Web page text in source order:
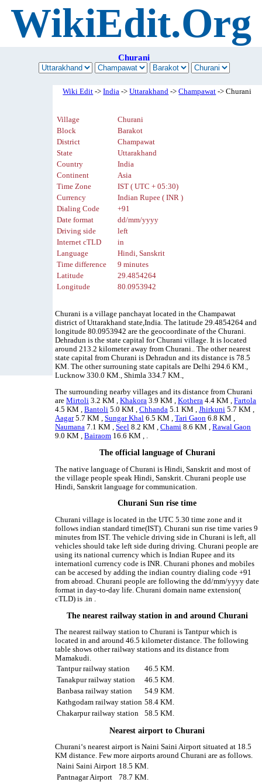
WikiEdit.Org
Churani
Wiki Edit ->India ->Uttarakhand ->Champawat -> Churani
Village
Churani
Block
Barakot
District
Champawat
State
Uttarakhand
Country
India
Continent
Asia
Time Zone
IST ( UTC + 05:30)
Currency
Indian Rupee ( INR )
Dialing Code
+91
Date format
dd/mm/yyyy
Driving side
left
Internet cTLD
in
Language
Hindi, Sanskrit
Time difference
9 minutes
Latitude
29.4854264
Longitude
80.0953942
Churani is a village panchayat located in the Champawat
district of Uttarakhand state,India. The latitude 29.4854264 and
longitude 80.0953942 are the geocoordinate of the Churani.
Dehradun is the state capital for Churani village. It is located
around 213.2 kilometer away from Churani.. The other nearest
state capital from Churani is Dehradun and its distance is 78.5
KM. The other surrouning state capitals are Delhi 294.6 KM.,
Lucknow 330.0 KM., Shimla 334.7 KM.,
The surrounding nearby villages and its distance from Churani
areMirtoli 3.2 KM ,Khakora 3.9 KM ,Kothera 4.4 KM ,Fartola
4.5 KM ,Bantoli 5.0 KM ,Chhanda 5.1 KM ,Jhirkuni 5.7 KM ,
Aagar5.7 KM ,Sungar Khal 6.5 KM ,Tari Gaon 6.8 KM ,
Naumana 7.1 KM ,Seel 8.2 KM ,Chami 8.6 KM ,Rawal Gaon
9.0 KM ,Bairaom 16.6 KM , .
The official language of Churani
The native language of Churani is Hindi, Sanskrit and most of
the village people speak Hindi, Sanskrit. Churani people use
Hindi, Sanskrit language for communication.
Churani Sun rise time
Churani village is located in the UTC 5.30 time zone and it
follows indian standard time(IST). Churani sun rise time varies 9
minutes from IST. The vehicle driving side in Churani is left, all
vehicles should take left side during driving. Churani people are
using its national currency which is Indian Rupee and its
internationl currency code is INR. Churani phones and mobiles
can be accesed by adding the indian country dialing code +91
from abroad. Churani people are following the dd/mm/yyyy date
format in day-to-day life. Churani domain name extension(
cTLD) is .in .
The nearest railway station in and around Churani
The nearest railway station to Churani is Tantpur which is
located in and around 46.5 kilometer distance. The following
table shows other railway stations and its distance from
Mamakudi.
Tantpur railway station
46.5 KM.
Tanakpur railway station
46.5 KM.
Banbasa railway station
54.9 KM.
Kathgodam railway station 58.4 KM.
Chakarpur railway station
58.5 KM.
Nearest airport to Churani
Churani‘s nearest airport is Naini Saini Airport situated at 18.5
KM distance. Few more airports around Churani are as follows.
Naini Saini Airport 18.5 KM.
Pantnagar Airport
78.7 KM.